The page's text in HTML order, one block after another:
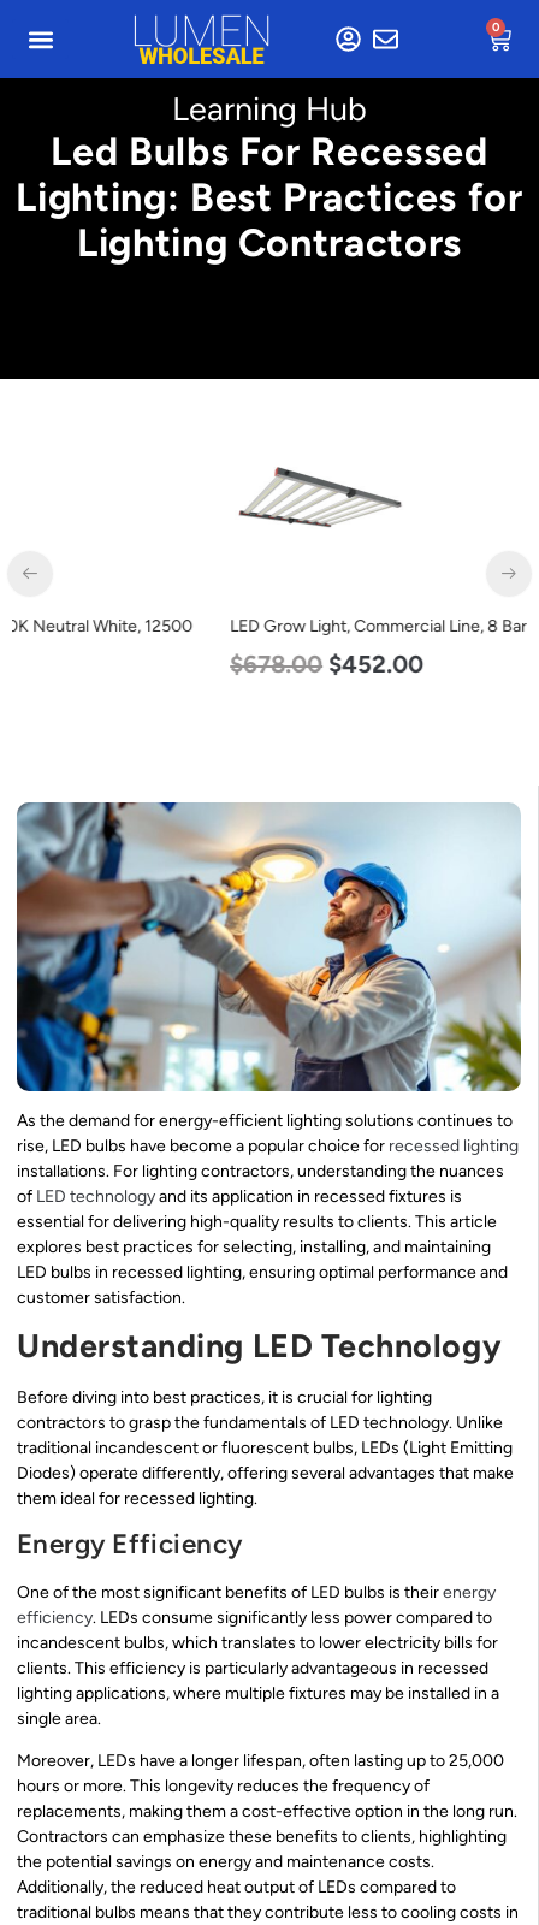
0
Learning Hub
Led Bulbs For Recessed
Lighting: Best Practices for
Lighting Contractors
LED Grow Light, Commercial Line, 8 Bars, 960w
As the demand for energy-efficient lighting solutions continues to
rise, LED bulbs have become a popular choice for recessed lighting
installations. For lighting contractors, understanding the nuances
of LED technologyand its application in recessed fixtures is
essential for delivering high-quality results to clients. This article
explores best practices for selecting, installing, and maintaining
LED bulbs in recessed lighting, ensuring optimal performance and
customer satisfaction.
Understanding LED Technology
Before diving into best practices, it is crucial for lighting
contractors to grasp the fundamentals of LED technology. Unlike
traditional incandescent or fluorescent bulbs, LEDs (Light Emitting
Diodes) operate differently, offering several advantages that make
them ideal for recessed lighting.
Energy Efficiency
One of the most significant benefits of LED bulbs is theirenergy
efficiency. LEDs consume significantly less power compared to
incandescent bulbs, which translates to lower electricity bills for
clients. This efficiency is particularly advantageous in recessed
lighting applications, where multiple fixtures may be installed in a
single area.
Moreover, LEDs have a longer lifespan, often lasting up to 25,000
hours or more. This longevity reduces the frequency of
replacements, making them a cost-effective option in the long run.
Contractors can emphasize these benefits to clients, highlighting
the potential savings on energy and maintenance costs.
Additionally, the reduced heat output of LEDs compared to
traditional bulbs means that they contribute less to cooling costs in